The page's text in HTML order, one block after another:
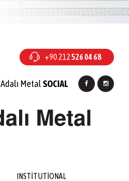
+90 212526 04 68
Adalı Metal SOCIAL
INSTİTUTİONAL